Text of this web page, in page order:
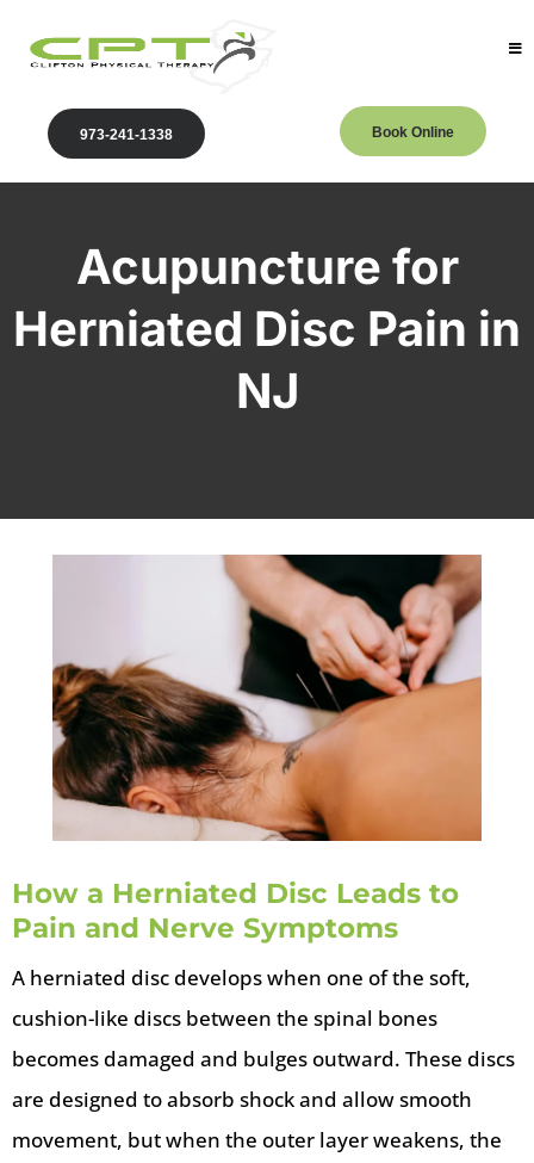
973-241-1338 Book Online
Acupuncture for
Herniated Disc Pain in
NJ
How a Herniated Disc Leads to
Pain and Nerve Symptoms
A herniated disc develops when one of the soft,
cushion-like discs between the spinal bones
becomes damaged and bulges outward. These discs
are designed to absorb shock and allow smooth
movement, but when the outer layer weakens, the